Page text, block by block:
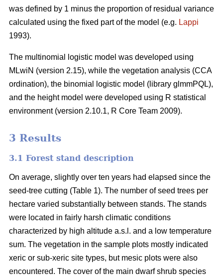
was defined by 1 minus the proportion of residual variance
calculated using the fixed part of the model (e.g. Lappi
1993).
The multinomial logistic model was developed using
MLwiN (version 2.15), while the vegetation analysis (CCA
ordination), the binomial logistic model (library glmmPQL),
and the height model were developed using R statistical
environment (version 2.10.1, R Core Team 2009).
3 Results
3.1 Forest stand description
On average, slightly over ten years had elapsed since the
seed-tree cutting (Table 1). The number of seed trees per
hectare varied substantially between stands. The stands
were located in fairly harsh climatic conditions
characterized by high altitude a.s.l. and a low temperature
sum. The vegetation in the sample plots mostly indicated
xeric or sub-xeric site types, but mesic plots were also
encountered. The cover of the main dwarf shrub species